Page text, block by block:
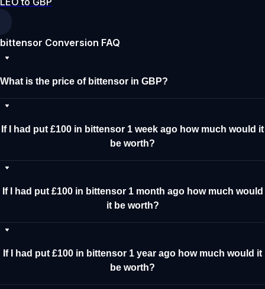
bittensor Conversion FAQ
What is the price of bittensor in GBP?
If I had put £100 in bittensor 1 week ago how much would it
be worth?
If I had put £100 in bittensor 1 month ago how much would
it be worth?
If I had put £100 in bittensor 1 year ago how much would it
be worth?